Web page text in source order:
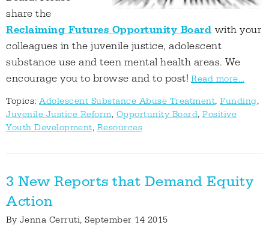
share the
Reclaiming Futures Opportunity Board with your
colleagues in the juvenile justice, adolescent
substance use and teen mental health areas. We
encourage you to browse and to post! Read more...
Topics: Adolescent Substance Abuse Treatment, Funding,
Juvenile Justice Reform, Opportunity Board, Positive
Youth Development, Resources
3 New Reports that Demand Equity
Action
By Jenna Cerruti, September 14 2015